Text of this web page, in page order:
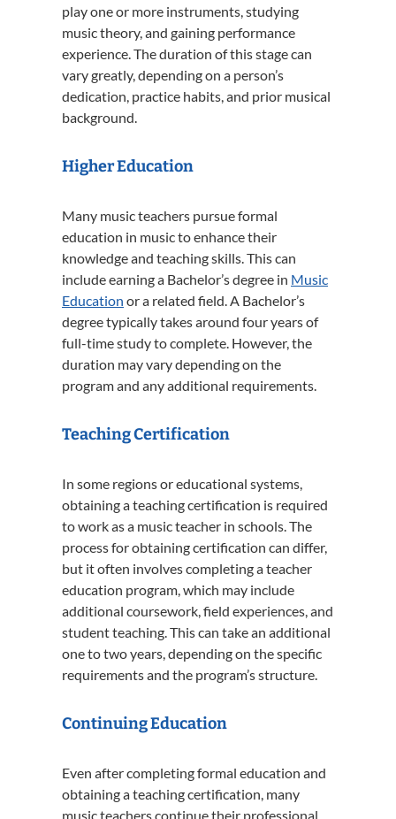
play one or more instruments, studying
music theory, and gaining performance
experience. The duration of this stage can
vary greatly, depending on a person’s
dedication, practice habits, and prior musical
background.
Higher Education
Many music teachers pursue formal
education in music to enhance their
knowledge and teaching skills. This can
include earning a Bachelor’s degree in Music
Education or a related field. A Bachelor’s
degree typically takes around four years of
full-time study to complete. However, the
duration may vary depending on the
program and any additional requirements.
Teaching Certification
In some regions or educational systems,
obtaining a teaching certification is required
to work as a music teacher in schools. The
process for obtaining certification can differ,
but it often involves completing a teacher
education program, which may include
additional coursework, field experiences, and
student teaching. This can take an additional
one to two years, depending on the specific
requirements and the program’s structure.
Continuing Education
Even after completing formal education and
obtaining a teaching certification, many
music teachers continue their professional